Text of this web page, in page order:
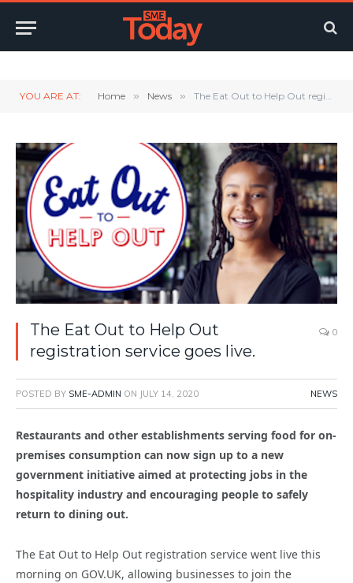
YOU ARE AT: Home » News » The Eat Out to Help Out registration service goes live.
The Eat Out to Help Out
registration service goes live.
0
POSTED BY SME-ADMIN ON JULY 14, 2020 NEWS
Restaurants and other establishments serving food for on-
premises consumption can now sign up to a new
government initiative aimed at protecting jobs in the
hospitality industry and encouraging people to safely
return to dining out.
The Eat Out to Help Out registration service went live this
morning on GOV.UK, allowing businesses to join the